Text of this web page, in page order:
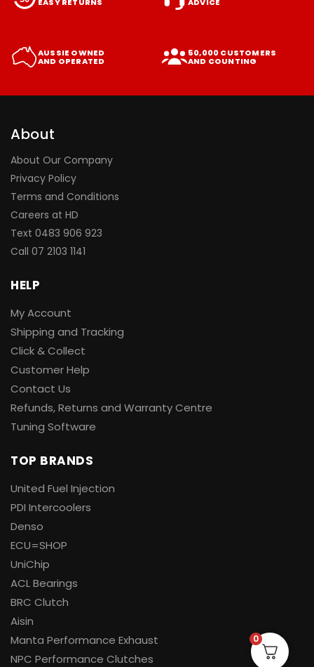
AUSSIE OWNED
AND OPERATED
50,000 CUSTOMERS
AND COUNTING
About
About Our Company
Privacy Policy
Terms and Conditions
Careers at HD
Text 0483 906 923
Call 07 2103 1141
HELP
My Account
Shipping and Tracking
Click & Collect
Customer Help
Contact Us
Refunds, Returns and Warranty Centre
Tuning Software
TOP BRANDS
United Fuel Injection
PDI Intercoolers
Denso
ECU=SHOP
UniChip
ACL Bearings
BRC Clutch
Aisin
Manta Performance Exhaust
NPC Performance Clutches
0